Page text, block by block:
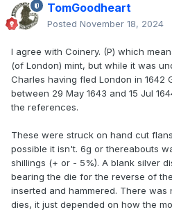
TomGoodheart
Posted November 18, 2024
I agree with Coinery. (P) which
(of London) mint, but while it was
Charles having fled London in 1642
between 29 May 1643 and 15 Jul
the references.
These were struck on hand cut
possible it isn't. 6g or thereabouts
shillings (+ or - 5%). A blank silver
bearing the die for the reverse of
inserted and hammered. There was
dies, it just depended on how the